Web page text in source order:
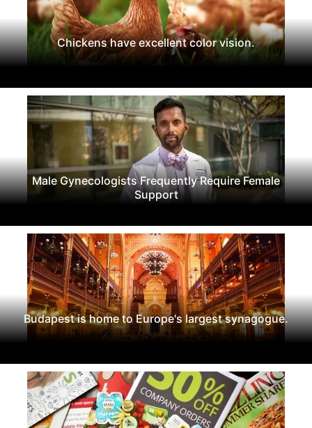
Chickens have excellent color vision.
Male Gynecologists Frequently Require Female
Support
Budapest is home to Europe's largest synagogue.